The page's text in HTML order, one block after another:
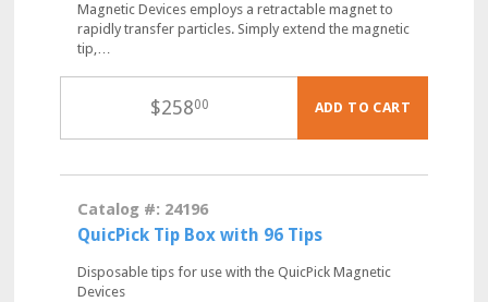
Magnetic Devices employs a retractable magnet to
rapidly transfer particles. Simply extend the magnetic
tip,…
$25800 ADD TO CART
Catalog #: 24196
QuicPick Tip Box with 96 Tips
Disposable tips for use with the QuicPick Magnetic
Devices